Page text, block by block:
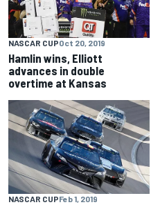
NASCAR CUPOct 20, 2019
Hamlin wins, Elliott
advances in double
overtime at Kansas
NASCAR CUPFeb 1, 2019